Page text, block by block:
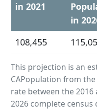
in 2021
in
108,455
This projection is an
CAPopulation from
rate between the 2016
2026 complete census